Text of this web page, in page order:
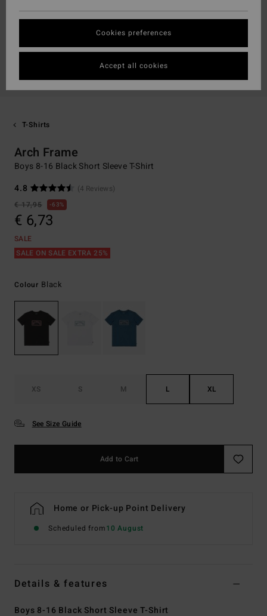
T-Shirts
Arch Frame
Boys 8-16 Black Short Sleeve T-Shirt
4.8
(4 Reviews)
€ 17,95
63%
€ 6,73
SALE
SALE ON SALE EXTRA 25%
Colour Black
XS S M L XL
See Size Guide
Add to Cart
Home or Pick-up Point Delivery
Scheduled from10 August
Details & features
Boys 8-16 Black Short Sleeve T-Shirt
Cookies preferences
Accept all cookies